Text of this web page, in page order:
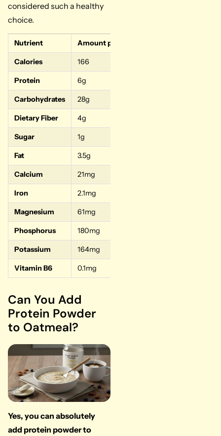
considered such a healthy
choice.
Nutrient Amount per 1 Cup Cooked
Calories 166
Protein 6g
Carbohydrates 28g
Dietary Fiber 4g
Sugar 1g
Fat 3.5g
Calcium 21mg
Iron 2.1mg
Magnesium 61mg
Phosphorus 180mg
Potassium 164mg
Vitamin B6 0.1mg
Can You Add
Protein Powder
to Oatmeal?
Yes, you can absolutely
add protein powder to